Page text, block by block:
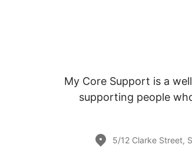
My Core Support is a
supporting people
5/12 Clarke Street,